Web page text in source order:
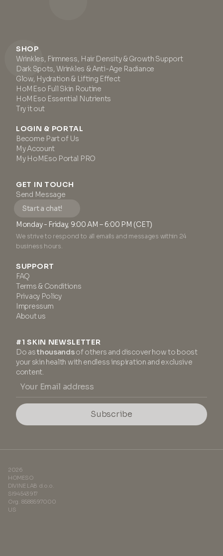
SHOP
Wrinkles, Firmness, Hair Density & Growth Support
Dark Spots, Wrinkles & Anti-Age Radiance
Glow, Hydration & Lifting Effect
HoMEso Full Skin Routine
HoMEso Essential Nutrients
Try it out
LOGIN & PORTAL
Become Part of Us
My Account
My HoMEso Portal PRO
GET IN TOUCH
Send Message
Start a chat!
Monday - Friday, 9:00 AM – 6:00 PM (CET)
We strive to respond to all emails and messages within 24
business hours.
SUPPORT
FAQ
Terms & Conditions
Privacy Policy
Impressum
About us
#1 SKIN NEWSLETTER
Do asthousandsof others and discover how to boost
your skin health with endless inspiration and exclusive
content.
Subscribe
2026
HOMESO
DIVINE LAB d.o.o.
SI94543917
Org. 8588597000
US